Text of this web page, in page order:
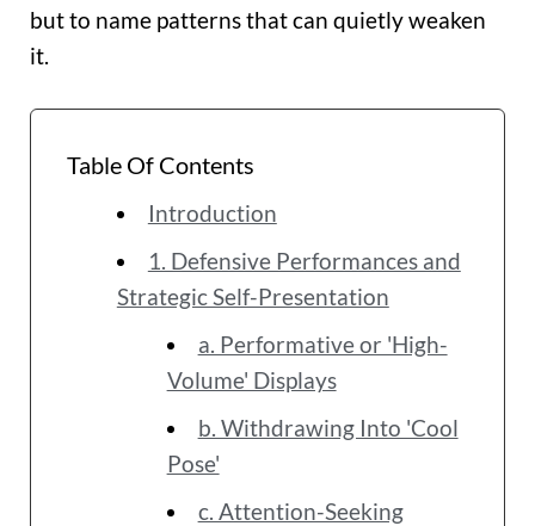
but to name patterns that can quietly weaken
it.
Table Of Contents
Introduction
1. Defensive Performances and
Strategic Self-Presentation
a. Performative or 'High-
Volume' Displays
b. Withdrawing Into 'Cool
Pose'
c. Attention-Seeking